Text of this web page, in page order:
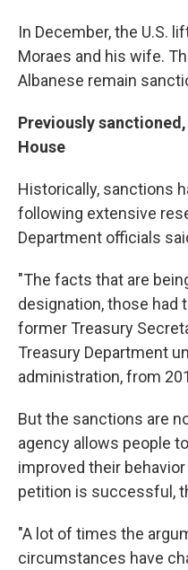
In December, the U.S.
Moraes and his wife.
Albanese remain
Previously
House
Historically, sanctions
following extensive
Department officials
"The facts that are
designation, those had
former Treasury
Treasury Department
administration, from
But the sanctions are
agency allows people
improved their
petition is successful,
"A lot of times the
circumstances have